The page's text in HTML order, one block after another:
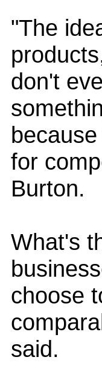
"The
don't
for
Burton.
What's
choose
said.